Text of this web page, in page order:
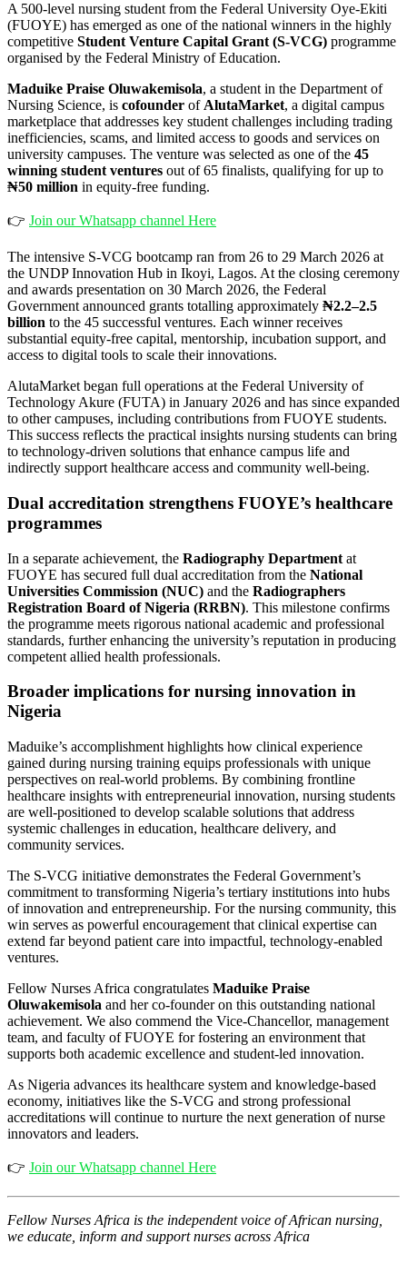
A 500-level nursing student from the Federal University Oye-Ekiti
(FUOYE) has emerged as one of the national winners in the highly
competitive Student Venture Capital Grant (S-VCG) programme
organised by the Federal Ministry of Education.
Maduike Praise Oluwakemisola, a student in the Department of
Nursing Science, is cofounder of AlutaMarket, a digital campus
marketplace that addresses key student challenges including trading
inefficiencies, scams, and limited access to goods and services on
university campuses. The venture was selected as one of the 45
winning student ventures out of 65 finalists, qualifying for up to
₦50 million in equity-free funding.
👉 Join our Whatsapp channel Here
The intensive S-VCG bootcamp ran from 26 to 29 March 2026 at
the UNDP Innovation Hub in Ikoyi, Lagos. At the closing ceremony
and awards presentation on 30 March 2026, the Federal
Government announced grants totalling approximately ₦2.2–2.5
billion to the 45 successful ventures. Each winner receives
substantial equity-free capital, mentorship, incubation support, and
access to digital tools to scale their innovations.
AlutaMarket began full operations at the Federal University of
Technology Akure (FUTA) in January 2026 and has since expanded
to other campuses, including contributions from FUOYE students.
This success reflects the practical insights nursing students can bring
to technology-driven solutions that enhance campus life and
indirectly support healthcare access and community well-being.
Dual accreditation strengthens FUOYE’s healthcare
programmes
In a separate achievement, the Radiography Department at
FUOYE has secured full dual accreditation from the National
Universities Commission (NUC) and the Radiographers
Registration Board of Nigeria (RRBN). This milestone confirms
the programme meets rigorous national academic and professional
standards, further enhancing the university’s reputation in producing
competent allied health professionals.
Broader implications for nursing innovation in
Nigeria
Maduike’s accomplishment highlights how clinical experience
gained during nursing training equips professionals with unique
perspectives on real-world problems. By combining frontline
healthcare insights with entrepreneurial innovation, nursing students
are well-positioned to develop scalable solutions that address
systemic challenges in education, healthcare delivery, and
community services.
The S-VCG initiative demonstrates the Federal Government’s
commitment to transforming Nigeria’s tertiary institutions into hubs
of innovation and entrepreneurship. For the nursing community, this
win serves as powerful encouragement that clinical expertise can
extend far beyond patient care into impactful, technology-enabled
ventures.
Fellow Nurses Africa congratulates Maduike Praise
Oluwakemisola and her co-founder on this outstanding national
achievement. We also commend the Vice-Chancellor, management
team, and faculty of FUOYE for fostering an environment that
supports both academic excellence and student-led innovation.
As Nigeria advances its healthcare system and knowledge-based
economy, initiatives like the S-VCG and strong professional
accreditations will continue to nurture the next generation of nurse
innovators and leaders.
👉 Join our Whatsapp channel Here
Fellow Nurses Africa is the independent voice of African nursing,
we educate, inform and support nurses across Africa